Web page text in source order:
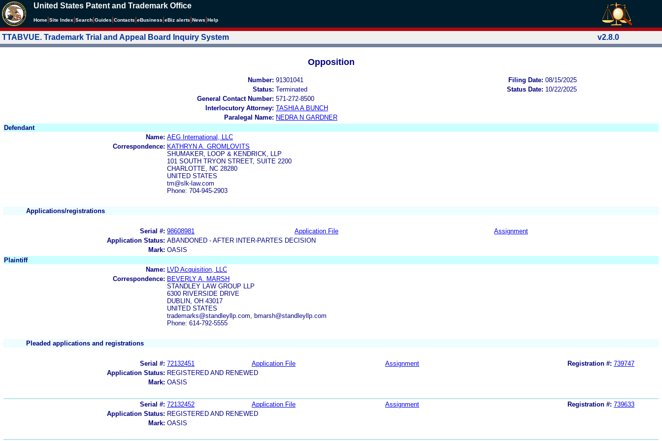
United States Patent and Trademark Office
Home Site Index Search Guides Contacts eBusiness eBiz alerts News Help
TTABVUE. Trademark Trial and Appeal Board Inquiry System v2.8.0
Opposition
Number: 91301041 Filing Date: 08/15/2025
Status: Terminated Status Date: 10/22/2025
General Contact Number: 571-272-8500
Interlocutory Attorney: TASHIA A BUNCH
Paralegal Name: NEDRA N GARDNER
Defendant
Name: AEG International, LLC
Correspondence: KATHRYN A. GROMLOVITS
SHUMAKER, LOOP & KENDRICK, LLP
101 SOUTH TRYON STREET, SUITE 2200
CHARLOTTE, NC 28280
UNITED STATES
tm@slk-law.com
Phone: 704-945-2903
Applications/registrations
Serial #: 98608981 Application File
Assignment
Application Status: ABANDONED - AFTER INTER-PARTES DECISION
Mark: OASIS
Plaintiff
Name:
LVD Acquisition, LLC
Correspondence: BEVERLY A. MARSH
STANDLEY LAW GROUP LLP
6300 RIVERSIDE DRIVE
DUBLIN, OH 43017
UNITED STATES
trademarks@standleyllp.com, bmarsh@standleyllp.com
Phone: 614-792-5555
Pleaded applications and registrations
Serial #: 72132451 Application File Assignment Registration #: 739747
Application Status: REGISTERED AND RENEWED
Mark: OASIS
Serial #: 72132452 Application File Assignment Registration #: 739633
Application Status: REGISTERED AND RENEWED
Mark: OASIS